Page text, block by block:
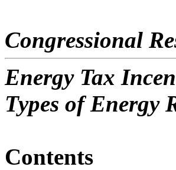
Congressional
Energy Tax
Types of Energy
Contents